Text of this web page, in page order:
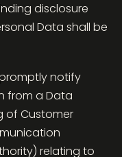
disclosure
Data shall be
notify
from a Data
of Customer
relating to